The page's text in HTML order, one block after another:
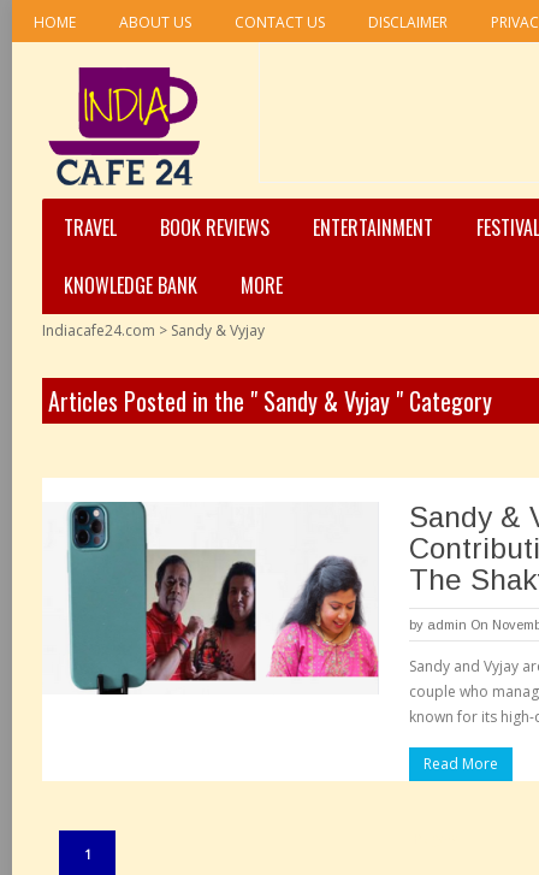
HOME ABOUT US CONTACT US DISCLAIMER
TRAVEL BOOK REVIEWS ENTERTAINMENT
KNOWLEDGE BANK
MORE
Indiacafe24.com > Sandy & Vyjay
Articles Posted in the " Sandy & Vyjay " Category
Sandy &
The
by admin On
Sandy and Vyjay
couple who
known for its
Read More
1